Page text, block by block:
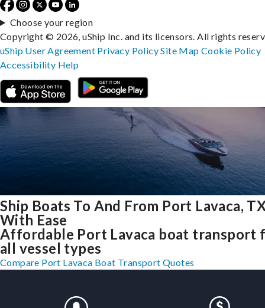
Ship Boats To And From Port Lavaca,
With Ease
Affordable Port Lavaca boat transport
all vessel types
Compare Port Lavaca Boat Transport Quotes
Choose your region
Copyright © 2026, uShip Inc. and its licensors. All rights
uShip User Agreement Privacy PolicySite MapCookie Policy
Accessibility Help